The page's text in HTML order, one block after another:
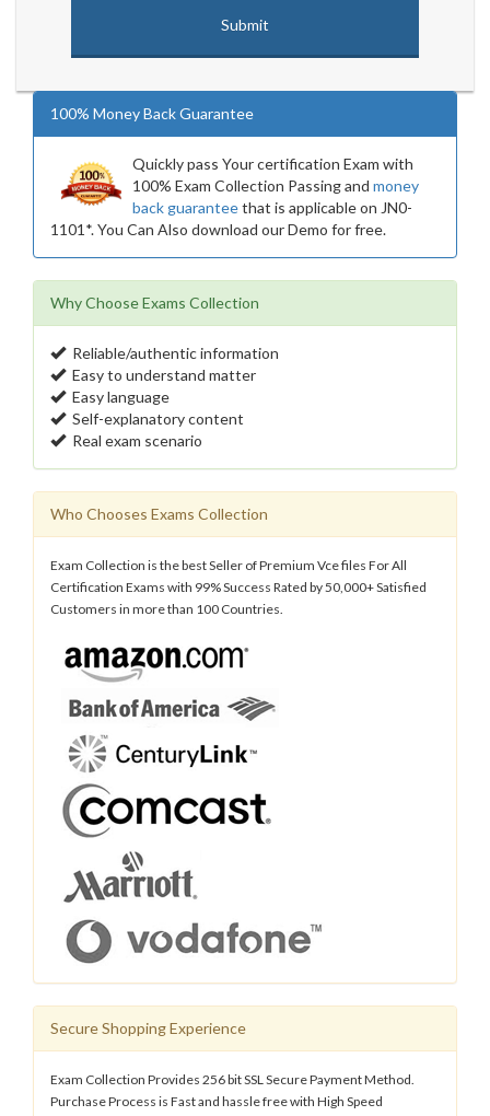
100% Money Back Guarantee
Quickly pass Your certification Exam with
100% Exam Collection Passing and money
back guaranteethat is applicable on JN0-
1101*. You Can Also download our Demo for free.
Why Choose Exams Collection
Reliable/authentic information
Easy to understand matter
Easy language
Self-explanatory content
Real exam scenario
Who Chooses Exams Collection
Exam Collection is the best Seller of Premium Vce files For All
Certification Exams with 99% Success Rated by 50,000+ Satisfied
Customers in more than 100 Countries.
Secure Shopping Experience
Exam Collection Provides 256 bit SSL Secure Payment Method.
Purchase Process is Fast and hassle free with High Speed